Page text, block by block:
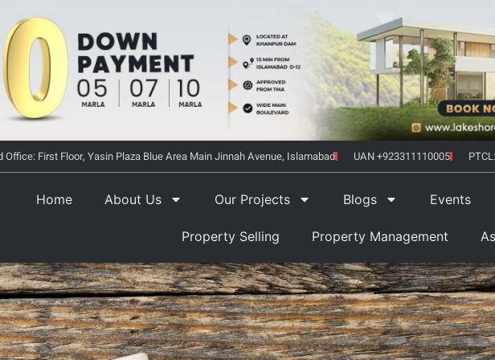
Office: First Floor, Yasin Plaza Blue Area Main Jinnah Avenue, Islamabad UAN +923311110005
Home About Us Our Projects Blogs Events
Property Selling Property Management